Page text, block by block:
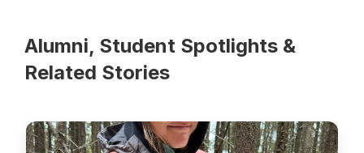
Alumni, Student Spotlights &
Related Stories